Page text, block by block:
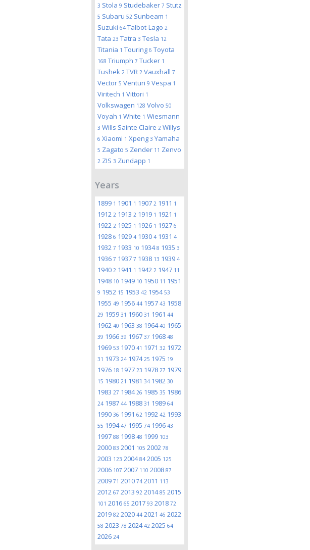
3 Stola 9 Studebaker 7 Stutz
5 Subaru 52 Sunbeam 1
Suzuki 64 Talbot-Lago 2
Tata 23 Tatra 3 Tesla 12
Titania 1 Touring 6 Toyota
168 Triumph 7 Tucker 1
Tushek 2 TVR 2 Vauxhall 7
Vector 5 Venturi 9 Vespa 1
Viritech 1 Vittori 1
Volkswagen 128 Volvo 50
Voyah 1 White 1 Wiesmann
3 Wills Sainte Claire 2 Willys
6 Xiaomi 1 Xpeng 3 Yamaha
5 Zagato 5 Zender 11 Zenvo
2 ZIS 3 Zundapp 1
Years
1899 1 1901 1 1907 2 1911 1
1912 2 1913 2 1919 1 1921 1
1922 2 1925 1 1926 1 1927 6
1928 6 1929 4 1930 4 1931 4
1932 7 1933 10 19348 1935 3
1936 7 1937 7 1938 13 1939 4
1940 2 1941 1 1942 2 1947 11
1948 10 1949 10 1950 11 1951
9 1952 15 1953 42 195453
1955 49 1956 44 1957 43 1958
29 1959 31 1960 31 1961 44
1962 40 1963 38 196440 1965
39 1966 39 1967 37 1968 48
1969 53 1970 41 1971 32 1972
31 1973 24 197425 1975 19
1976 18 1977 23 1978 27 1979
15 1980 21 1981 34 1982 30
1983 27 198426 1985 35 1986
24 1987 44 1988 31 1989 64
1990 36 1991 62 1992 42 1993
55 199447 1995 74 1996 43
1997 88 1998 48 1999 103
2000 83 2001 105 2002 78
2003 123 200484 2005 125
2006 107 2007 110 2008 87
2009 71 2010 74 2011 113
2012 67 2013 92 201485 2015
101 2016 65 2017 93 2018 72
2019 82 2020 44 2021 46 2022
58 2023 78 202442 2025 64
2026 24